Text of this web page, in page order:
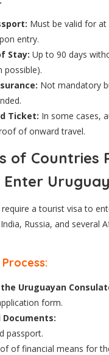
Must be valid for at
entry.
Stay: Up to 90 days
possible).
Not mandatory
Ticket: In some cases,
of onward travel.
of Countries
Enter Uruguay
a tourist visa to
Russia, and several
Uruguayan
form.
Documents:
passport.
of financial means for